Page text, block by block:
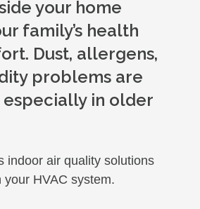
your home
family’s health
Dust, allergens,
problems are
especially in older
indoor air quality solutions
your HVAC system.